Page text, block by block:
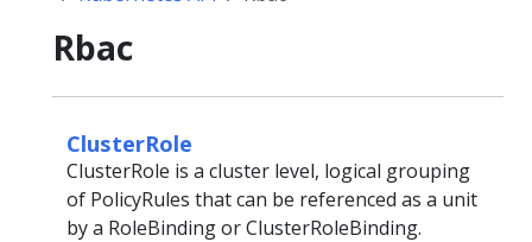
Rbac
ClusterRole
ClusterRole is a cluster level, logical grouping
of PolicyRules that can be referenced as a unit
by a RoleBinding or ClusterRoleBinding.